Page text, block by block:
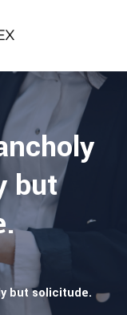
but
but solicitude.